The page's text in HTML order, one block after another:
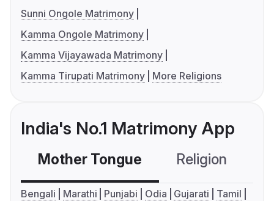
Sunni Ongole Matrimony
Kamma Ongole Matrimony
Kamma Vijayawada Matrimony
Kamma Tirupati Matrimony
More Religions
India's No.1 Matrimony App
Mother Tongue Religion
Bengali Marathi Punjabi Odia Gujarati
Tamil